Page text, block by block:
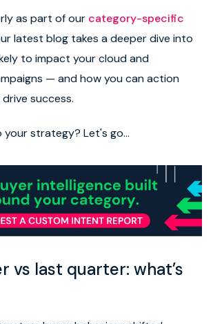
as part of our category-specific
latest blog takes a deeper dive into
to impact your cloud and
— and how you can action
success.
your strategy? Let's go...
vs last quarter: what’s